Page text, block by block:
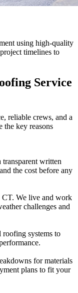
using high-quality
timelines to
Service
reliable crews, and a
the key reasons
written
the cost before any
CT. We live and work
challenges and
roofing systems to
for materials
plans to fit your